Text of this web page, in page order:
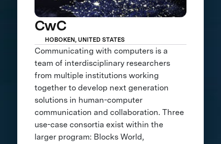
CwC
HOBOKEN, UNITED STATES
Communicating with computers is a
team of interdisciplinary researchers
from multiple institutions working
together to develop next generation
solutions in human-computer
communication and collaboration. Three
use-case consortia exist within the
larger program: Blocks World,